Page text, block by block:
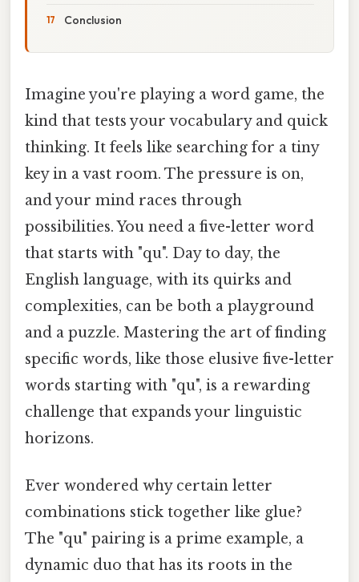
Conclusion
Imagine you're playing a word game, the
kind that tests your vocabulary and quick
thinking. It feels like searching for a tiny
key in a vast room. The pressure is on,
and your mind races through
possibilities. You need a five-letter word
that starts with "qu". Day to day, the
English language, with its quirks and
complexities, can be both a playground
and a puzzle. Mastering the art of finding
specific words, like those elusive five-letter
words starting with "qu", is a rewarding
challenge that expands your linguistic
horizons.
Ever wondered why certain letter
combinations stick together like glue?
The "qu" pairing is a prime example, a
dynamic duo that has its roots in the